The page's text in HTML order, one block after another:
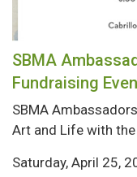
SBMA
Fundraising
SBMA
Art and Life with
Saturday, April 25,